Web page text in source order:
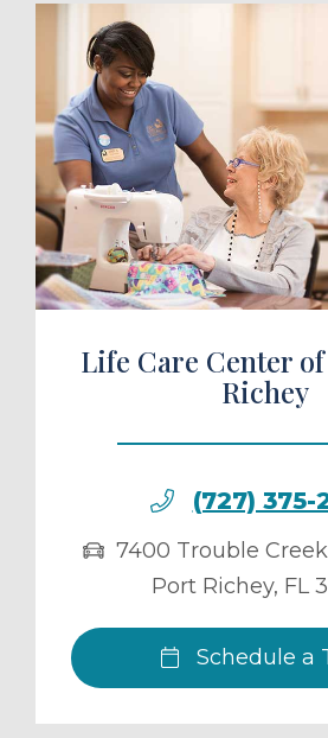
a Tour
Life Care Center
Richey
(727) 375-
7400 Trouble
Port Richey, FL
Schedule a